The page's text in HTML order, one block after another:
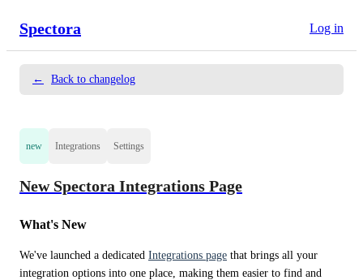
Spectora Log in
← Back to changelog
new Integrations Settings
New Spectora Integrations Page
What's New
We've launched a dedicated Integrations page that brings all your
integration options into one place, making them easier to find and